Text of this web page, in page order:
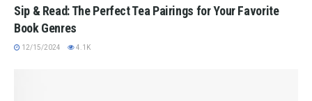
Sip & Read: The Perfect Tea Pairings for Your Favorite
Book Genres
12/15/2024 4.1K